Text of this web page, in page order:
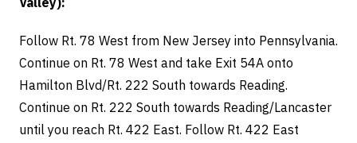
Follow Rt. 78 West from New Jersey into Pennsylvania.
Continue on Rt. 78 West and take Exit 54A onto
Hamilton Blvd/Rt. 222 South towards Reading.
Continue on Rt. 222 South towards Reading/Lancaster
until you reach Rt. 422 East. Follow Rt. 422 East